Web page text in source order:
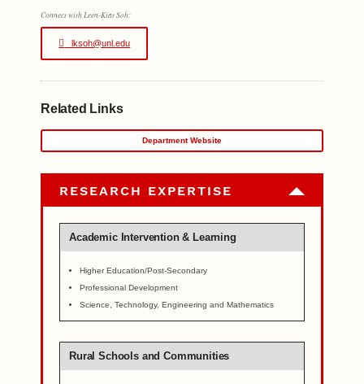
Connect with Leen-Kiat Soh:
lksoh@unl.edu
Related Links
Department Website
RESEARCH EXPERTISE
Academic Intervention & Learning
Higher Education/Post-Secondary
Professional Development
Science, Technology, Engineering and Mathematics
Rural Schools and Communities